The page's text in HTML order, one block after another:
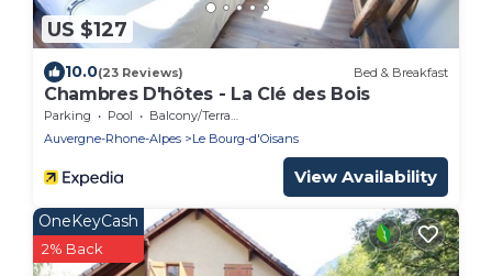
US $127
10.0(23 Reviews) Bed & Breakfast
Chambres D'hôtes - La Clé des Bois
Parking Pool
Balcony/Terrace
Auvergne-Rhone-Alpes
Le Bourg-d'Oisans
View Availability
OneKeyCash
2% Back